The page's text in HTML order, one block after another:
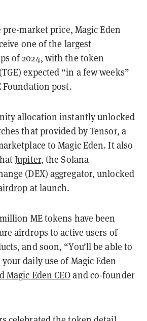
market price, Magic Eden
one of the largest
of 2024, with the token
expected “in a few weeks”
Foundation post.
allocation instantly unlocked
that provided by Tensor, a
to Magic Eden. It also
Jupiter, the Solana
(DEX) aggregator, unlocked
at launch.
ME tokens have been
airdrops to active users of
and soon, “You’ll be able to
daily use of Magic Eden
Magic Eden CEOand co-founder